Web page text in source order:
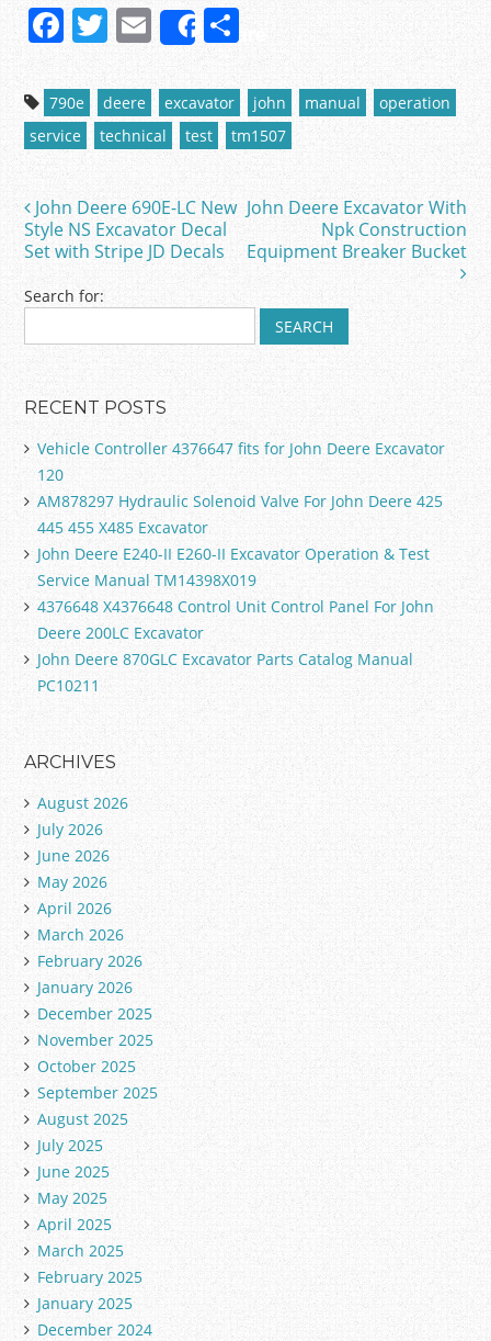
F
c
e
b
o
o
k
T
w
itt
er
E
m
ai
l
Share
S
h
ar
e
790e deere excavator john manual
operation
service
technical test tm1507
Post navigation
John Deere 690E-LC New
Style NS Excavator Decal
Set with Stripe JD Decals
John Deere Excavator With
Npk Construction
Equipment Breaker Bucket
Search for:
RECENT POSTS
Vehicle Controller 4376647 fits for John Deere Excavator
120
AM878297 Hydraulic Solenoid Valve For John Deere 425
445 455 X485 Excavator
John Deere E240-II E260-II Excavator Operation & Test
Service Manual TM14398X019
4376648 X4376648 Control Unit Control Panel For John
Deere 200LC Excavator
John Deere 870GLC Excavator Parts Catalog Manual
PC10211
ARCHIVES
August 2026
July 2026
June 2026
May 2026
April 2026
March 2026
February 2026
January 2026
December 2025
November 2025
October 2025
September 2025
August 2025
July 2025
June 2025
May 2025
April 2025
March 2025
February 2025
January 2025
December 2024